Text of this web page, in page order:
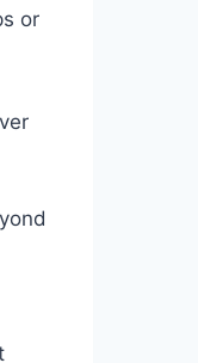
or